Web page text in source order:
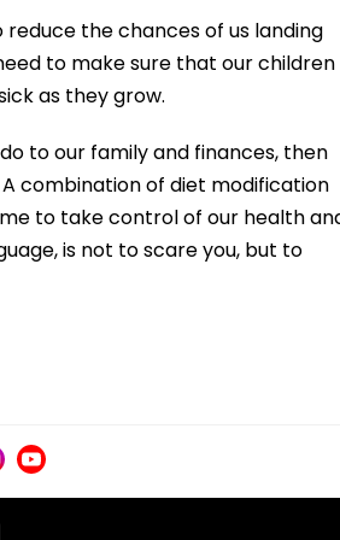
the chances of us landing
to make sure that our children
as they grow.
to our family and finances, then
combination of diet modification
to take control of our health
is not to scare you, but to